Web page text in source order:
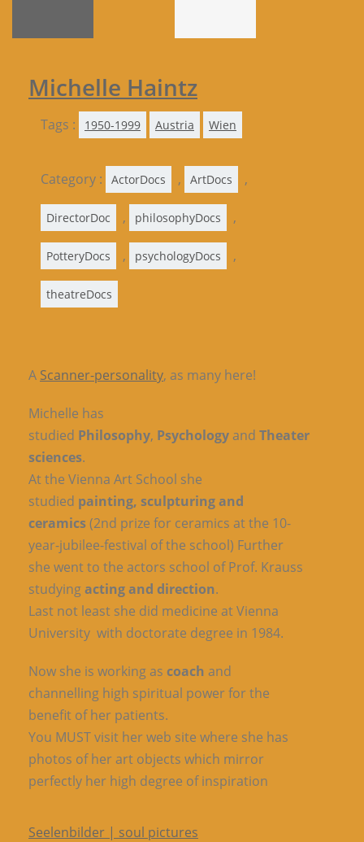
Michelle Haintz
Tags : 1950-1999 Austria Wien
Category : ActorDocs , ArtDocs ,
DirectorDoc , philosophyDocs ,
PotteryDocs , psychologyDocs ,
theatreDocs
A Scanner-personality, as many here!
Michelle has
studied Philosophy, Psychologyand Theater
sciences.
At the Vienna Art School she
studied painting, sculpturing and
ceramics(2nd prize for ceramics at the 10-
year-jubilee-festival of the school) Further
she went to the actors school of Prof. Krauss
studyingacting and direction.
Last not least she did medicine at Vienna
University with doctorate degree in 1984.
Now she is working as coach and
channelling high spiritual power for the
benefit of her patients.
You MUST visit her web site where she has
photos of her art objects which mirror
perfectly her high degree of inspiration
Seelenbilder | soul pictures